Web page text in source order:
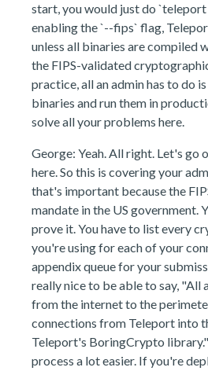
start, you would just do
enabling the `--fips` flag,
unless all binaries are compiled
the FIPS-validated
practice, all an admin has to do
binaries and run them in
solve all your problems here.
George: Yeah. All right. Let's go
here. So this is covering your
that's important because the
mandate in the US government.
prove it. You have to list every
you're using for each of your
appendix queue for your
really nice to be able to say, "All
from the internet to the
connections from Teleport into
Teleport's BoringCrypto
process a lot easier. If you're